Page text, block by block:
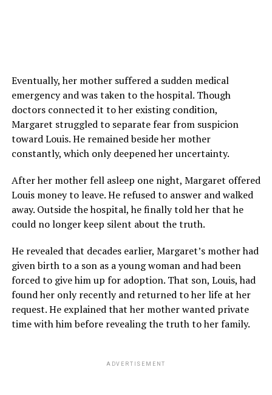
Eventually, her mother suffered a sudden medical
emergency and was taken to the hospital. Though
doctors connected it to her existing condition,
Margaret struggled to separate fear from suspicion
toward Louis. He remained beside her mother
constantly, which only deepened her uncertainty.
After her mother fell asleep one night, Margaret offered
Louis money to leave. He refused to answer and walked
away. Outside the hospital, he finally told her that he
could no longer keep silent about the truth.
He revealed that decades earlier, Margaret’s mother had
given birth to a son as a young woman and had been
forced to give him up for adoption. That son, Louis, had
found her only recently and returned to her life at her
request. He explained that her mother wanted private
time with him before revealing the truth to her family.
ADVERTISEMENT